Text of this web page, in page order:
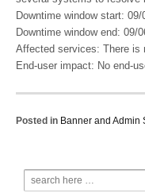
Downtime window start: 09/
Downtime window end: 09/
Affected services: There is
End-user impact: No end-
Posted in Banner and Admin